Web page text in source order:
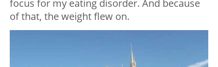
focus for my eating disorder. And because
of that, the weight flew on.